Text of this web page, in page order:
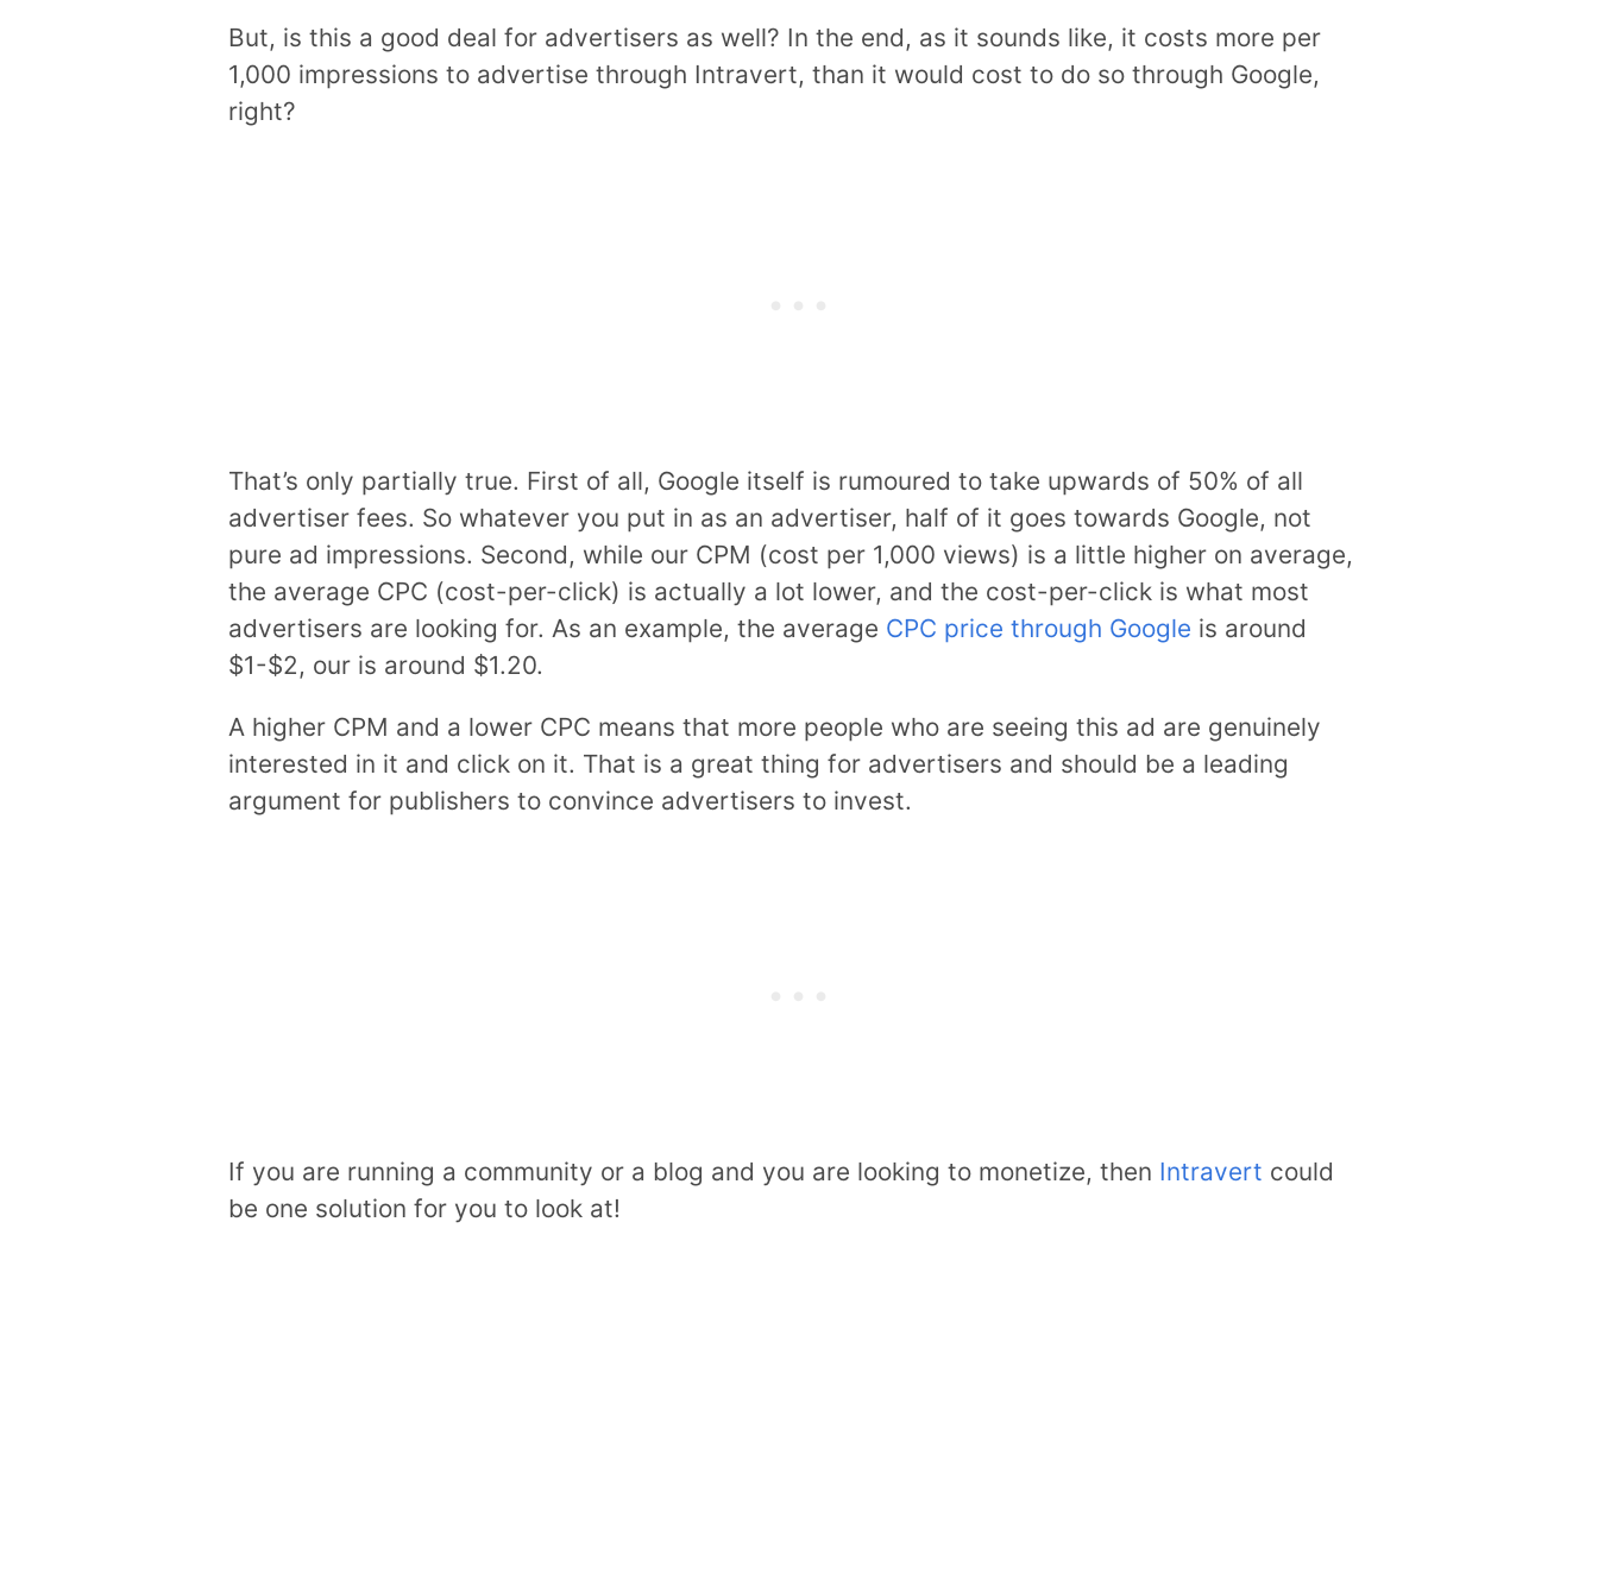
But, is this a good deal for advertisers as well? In the end, as it sounds like, it costs more per
1,000 impressions to advertise through Intravert, than it would cost to do so through Google,
right?
That’s only partially true. First of all, Google itself is rumoured to take upwards of 50% of all
advertiser fees. So whatever you put in as an advertiser, half of it goes towards Google, not
pure ad impressions. Second, while our CPM (cost per 1,000 views) is a little higher on average,
the average CPC (cost-per-click) is actually a lot lower, and the cost-per-click is what most
advertisers are looking for. As an example, the average CPC price through Google is around
$1-$2, our is around $1.20.
A higher CPM and a lower CPC means that more people who are seeing this ad are genuinely
interested in it and click on it. That is a great thing for advertisers and should be a leading
argument for publishers to convince advertisers to invest.
If you are running a community or a blog and you are looking to monetize, then Intravert could
be one solution for you to look at!